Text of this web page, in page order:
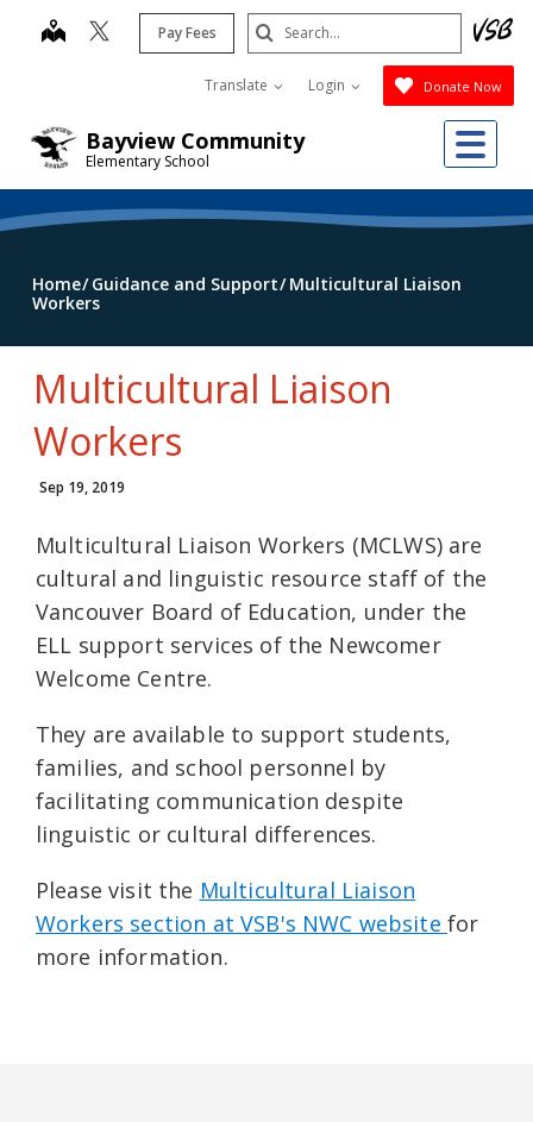
Bayview Community
Elementary School
map Pay Fees
Translate Login Donate Now
Search
Submit
Home Guidance and Support Multicultural Liaison
Workers
Multicultural Liaison
Workers
Sep 19, 2019
Multicultural Liaison Workers (MCLWS) are
cultural and linguistic resource staff of the
Vancouver Board of Education, under the
ELL support services of the Newcomer
Welcome Centre.
They are available to support students,
families, and school personnel by
facilitating communication despite
linguistic or cultural differences.
Please visit the Multicultural Liaison
Workers section at VSB's NWC website for
more information.